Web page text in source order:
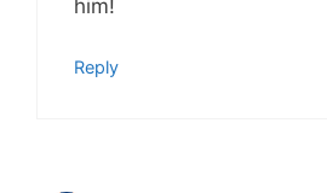
him!
Reply